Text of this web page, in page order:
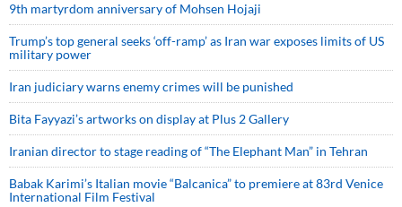
9th martyrdom anniversary of Mohsen Hojaji
Trump’s top general seeks ‘off-ramp’ as Iran war exposes limits of US
military power
Iran judiciary warns enemy crimes will be punished
Bita Fayyazi’s artworks on display at Plus 2 Gallery
Iranian director to stage reading of “The Elephant Man” in Tehran
Babak Karimi’s Italian movie “Balcanica” to premiere at 83rd Venice
International Film Festival